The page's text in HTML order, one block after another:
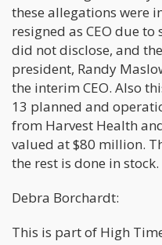
these allegations were
resigned as CEO due
did not disclose, and
president, Randy
the interim CEO. Also
13 planned and
from Harvest Health
valued at $80 million.
the rest is done in stock.
Debra Borchardt:
This is part of High